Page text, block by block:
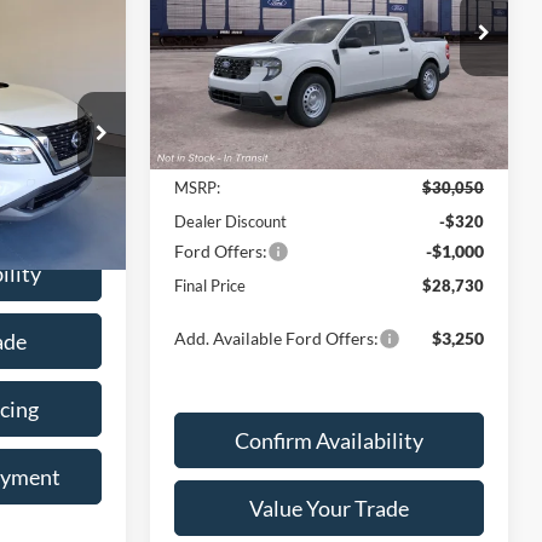
6-7755
Ext.
Price Drop
VIN:3FTTW8AA3TRB47208Stock:28523T
Model:W8A
Dealer Ordered Ext. Int.
Less
MSRP:
$30,050
Dealer Discount
-$320
Ford Offers: -$1,000
Final Price $28,730
Add. Available Ford Offers: $3,250
Confirm Availability
Value Your Trade